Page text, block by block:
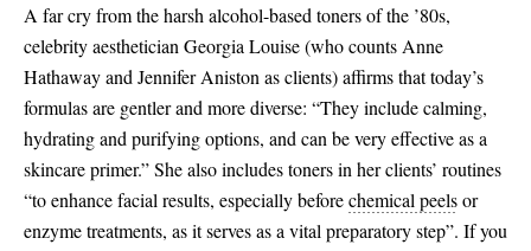
A far cry from the harsh alcohol-based toners of the ’80s,
celebrity aesthetician Georgia Louise (who counts Anne
Hathaway and Jennifer Aniston as clients) affirms that today’s
formulas are gentler and more diverse: “They include calming,
hydrating and purifying options, and can be very effective as a
skincare primer.” She also includes toners in her clients’ routines
“to enhance facial results, especially beforechemical peelsor
enzyme treatments, as it serves as a vital preparatory step”. If you